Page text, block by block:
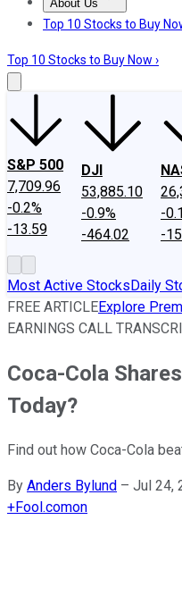
About Us
About UsContact Us
Top 10 Stocks to Buy
Top 10 Stocks to Buy Now ›
S&P 500
7,709.96
-0.2%
-13.59
DJI
53,885.10
-0.9%
-464.02
-
-
Most Active StocksDaily
FREE ARTICLEExplore
EARNINGS CALL
Coca-Cola
Today?
Find out how Coca-Cola
By Anders Bylund – Jul 24,
+Fool.comon